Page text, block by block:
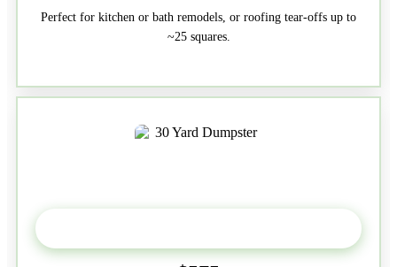
Perfect for kitchen or bath remodels, or roofing tear-offs up to
~25 squares.